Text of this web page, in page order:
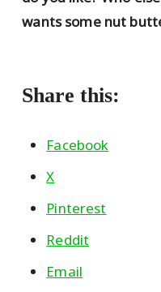
wants some nut
Share this:
Facebook
X
Pinterest
Reddit
Email